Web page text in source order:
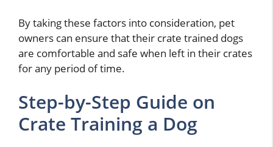
By taking these factors into consideration, pet
owners can ensure that their crate trained dogs
are comfortable and safe when left in their crates
for any period of time.
Step-by-Step Guide on
Crate Training a Dog